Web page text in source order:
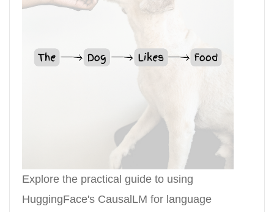
Explore the practical guide to using
HuggingFace's CausalLM for language